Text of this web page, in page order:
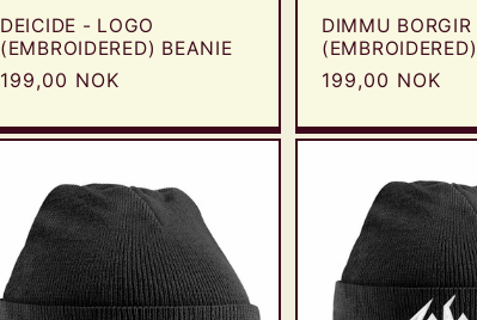
DEICIDE - LOGO
(EMBROIDERED) BEANIE
Regular
199,00 NOK
DIMMU
Regular
199,00 NOK